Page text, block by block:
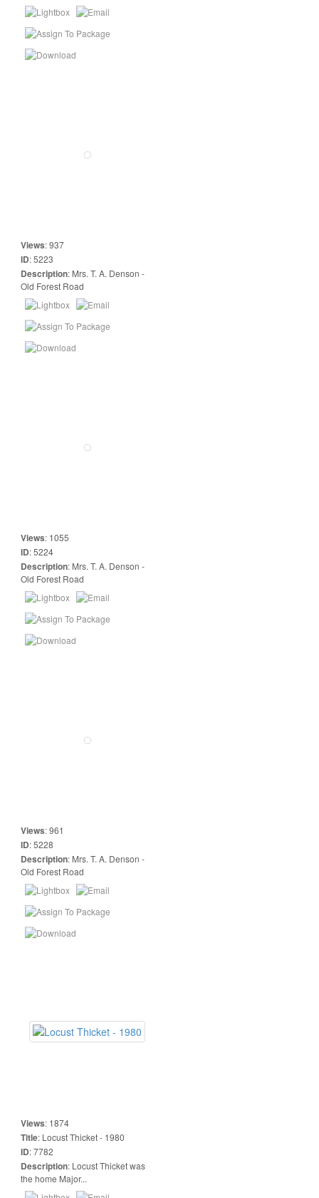
Views:937
ID:5223
Description: Mrs. T. A. Denson -
Old Forest Road
Views: 1055
ID:5224
Description: Mrs. T. A. Denson -
Old Forest Road
Views:961
ID:5228
Description: Mrs. T. A. Denson -
Old Forest Road
Views: 1874
Title: Locust Thicket - 1980
ID:7782
Description: Locust Thicket was
the home Major...